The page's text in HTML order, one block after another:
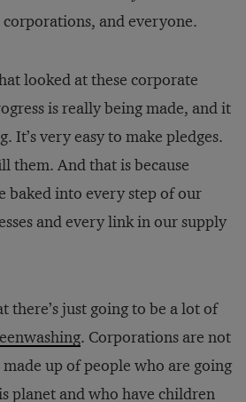
and everyone.
looked at these corporate
is really being made, and it
It’s very easy to make pledges.
them. And that is because
baked into every step of our
and every link in our supply
there’s just going to be a lot of
. Corporations are not
up of people who are going
planet and who have children